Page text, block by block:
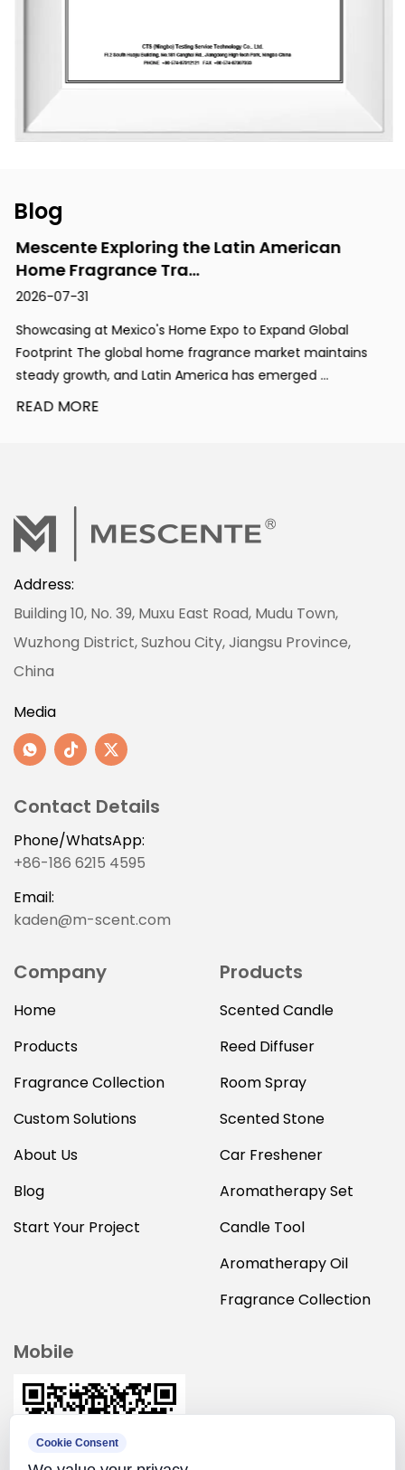
principles of environmental sustainability and health.
Blog
Mescente Exploring the Latin American
Home Fragrance Tra...
2026-07-31
Showcasing at Mexico's Home Expo to Expand Global
Footprint The global home fragrance market maintains
steady growth, and Latin America has emerged ...
READ MORE
Address:
Building 10, No. 39, Muxu East Road, Mudu Town,
Wuzhong District, Suzhou City, Jiangsu Province,
China
Media
Contact Details
Phone/WhatsApp:
+86-186 6215 4595
Email:
kaden@m-scent.com
Company
Home
Products
Fragrance Collection
Custom Solutions
About Us
Blog
Start Your Project
Products
Scented Candle
Reed Diffuser
Room Spray
Scented Stone
Car Freshener
Aromatherapy Set
Candle Tool
Aromatherapy Oil
Fragrance Collection
Mobile
Cookie Consent